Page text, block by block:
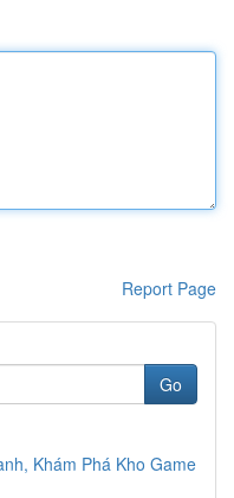
Report Page
Go
Khám Phá Kho Game